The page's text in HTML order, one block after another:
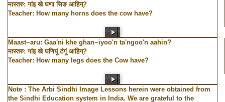
मास्तरु: गांइ खे घणा सिङ आहिन्?
Teacher: How many horns does the cow have?
Maast~aru: Gaa'ni khe ghan~iyoo'n ta'ngoo'n aahin?
मास्तरु: गांइ खे घणियूं टंगूं आहिन्?
Teacher: How many legs does the Cow have?
Note : The Arbi Sindhi Image Lessons herein were obtained from
the Sindhi Education system in India. We are grateful to the